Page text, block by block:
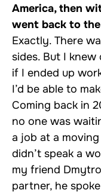
America, then
went back to
Exactly. There
sides. But I
if I ended up
I’d be able to
Coming back in
no one was
a job at a
didn’t speak a
my friend
partner, he